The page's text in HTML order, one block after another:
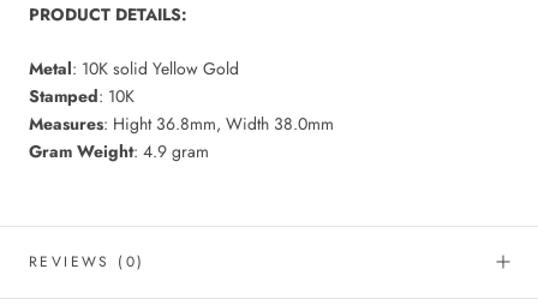
PRODUCT DETAILS:
Metal: 10K solid Yellow Gold
Stamped: 10K
Measures: Hight 36.8mm, Width 38.0mm
Gram Weight: 4.9 gram
REVIEWS (0)